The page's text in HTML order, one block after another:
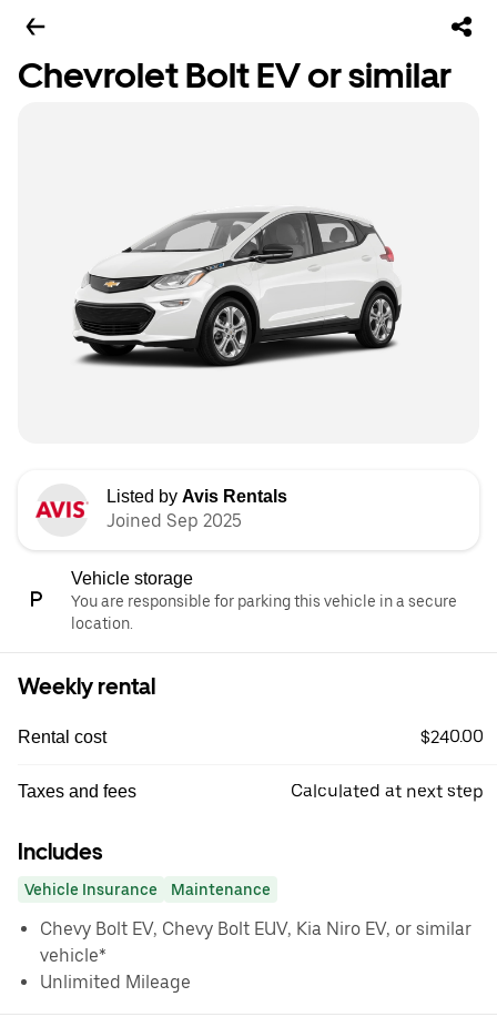
Chevrolet Bolt EV or similar
Listed by Avis Rentals
Joined Sep 2025
Vehicle storage
You are responsible for parking this vehicle in a secure
location.
Weekly rental
Rental cost $240.00
Taxes and fees Calculated at next step
Includes
Vehicle Insurance Maintenance
Chevy Bolt EV, Chevy Bolt EUV, Kia Niro EV, or similar
vehicle*
Unlimited Mileage